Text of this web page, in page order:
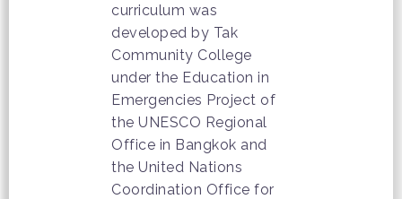
curriculum was
developed by Tak
Community College
under the Education in
Emergencies Project of
the UNESCO Regional
Office in Bangkok and
the United Nations
Coordination Office for